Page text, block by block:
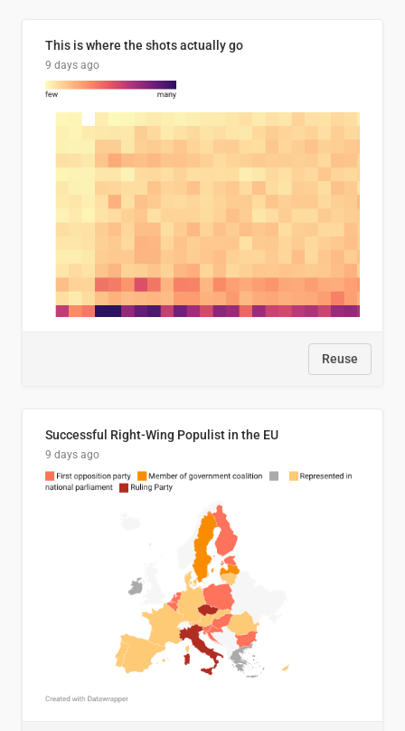
This is where the shots actually go
9 days ago
Reuse
Successful Right-Wing Populist in the EU
9 days ago